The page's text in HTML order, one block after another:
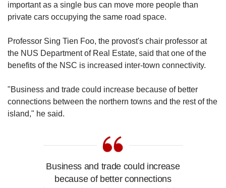
important as a single bus can move more people than
private cars occupying the same road space.
Professor Sing Tien Foo, the provost's chair professor at
the NUS Department of Real Estate, said that one of the
benefits of the NSC is increased inter-town connectivity.
"Business and trade could increase because of better
connections between the northern towns and the rest of the
island," he said.
Business and trade could increase
because of better connections